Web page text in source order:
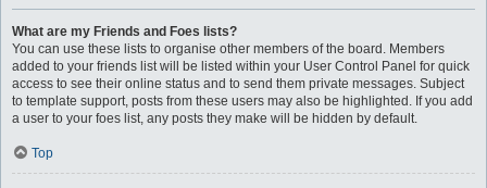
What are my Friends and Foes lists?
You can use these lists to organise other members of the board. Members
added to your friends list will be listed within your User Control Panel for quick
access to see their online status and to send them private messages. Subject
to template support, posts from these users may also be highlighted. If you add
a user to your foes list, any posts they make will be hidden by default.
Top